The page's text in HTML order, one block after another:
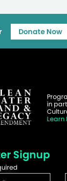
Donate Now
in
Learn
Signup